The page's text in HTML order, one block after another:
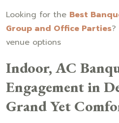
Looking for the Best
Group and Office Parties?
venue options
Indoor, AC
Engagement in
Grand Yet